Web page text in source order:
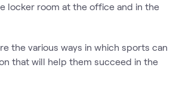
locker room at the office and in the
the various ways in which sports can
that will help them succeed in the